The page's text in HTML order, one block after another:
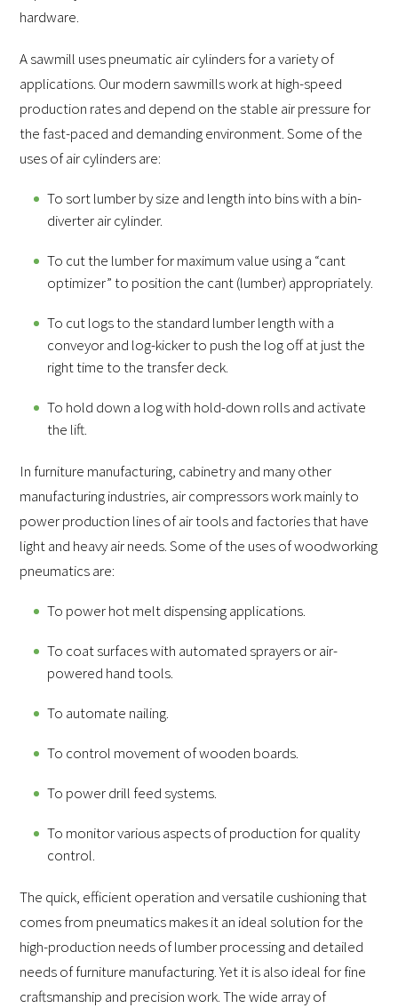
hardware.
A sawmill uses pneumatic air cylinders for a variety of
applications. Our modern sawmills work at high-speed
production rates and depend on the stable air pressure for
the fast-paced and demanding environment. Some of the
uses of air cylinders are:
To sort lumber by size and length into bins with a bin-
diverter air cylinder.
To cut the lumber for maximum value using a “cant
optimizer” to position the cant (lumber) appropriately.
To cut logs to the standard lumber length with a
conveyor and log-kicker to push the log off at just the
right time to the transfer deck.
To hold down a log with hold-down rolls and activate
the lift.
In furniture manufacturing, cabinetry and many other
manufacturing industries, air compressors work mainly to
power production lines of air tools and factories that have
light and heavy air needs. Some of the uses of woodworking
pneumatics are:
To power hot melt dispensing applications.
To coat surfaces with automated sprayers or air-
powered hand tools.
To automate nailing.
To control movement of wooden boards.
To power drill feed systems.
To monitor various aspects of production for quality
control.
The quick, efficient operation and versatile cushioning that
comes from pneumatics makes it an ideal solution for the
high-production needs of lumber processing and detailed
needs of furniture manufacturing. Yet it is also ideal for fine
craftsmanship and precision work. The wide array of